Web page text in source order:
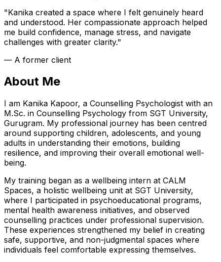
"Kanika created a space where I felt genuinely heard
and understood. Her compassionate approach helped
me build confidence, manage stress, and navigate
challenges with greater clarity."
— A former client
About Me
I am Kanika Kapoor, a Counselling Psychologist with an
M.Sc. in Counselling Psychology from SGT University,
Gurugram. My professional journey has been centred
around supporting children, adolescents, and young
adults in understanding their emotions, building
resilience, and improving their overall emotional well-
being.
My training began as a wellbeing intern at CALM
Spaces, a holistic wellbeing unit at SGT University,
where I participated in psychoeducational programs,
mental health awareness initiatives, and observed
counselling practices under professional supervision.
These experiences strengthened my belief in creating
safe, supportive, and non-judgmental spaces where
individuals feel comfortable expressing themselves.